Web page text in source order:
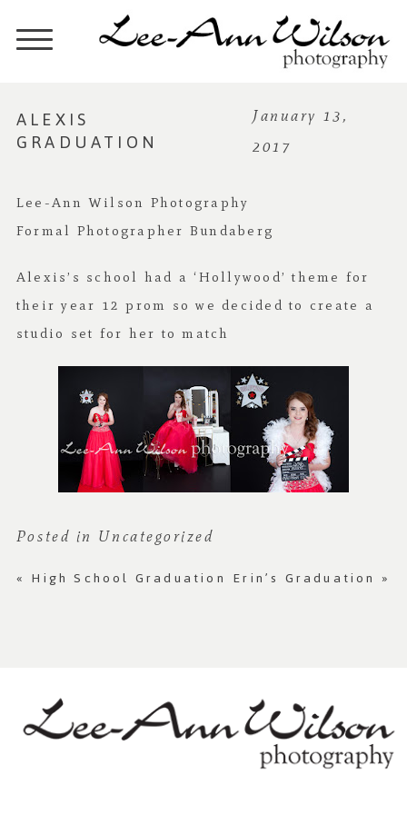
ALEXIS
GRADUATION
January 13,
2017
Lee-Ann Wilson Photography
Formal Photographer Bundaberg
Alexis’s school had a ‘Hollywood’ theme for
their year 12 prom so we decided to create a
studio set for her to match
Posted in Uncategorized
« High School Graduation Erin’s Graduation »